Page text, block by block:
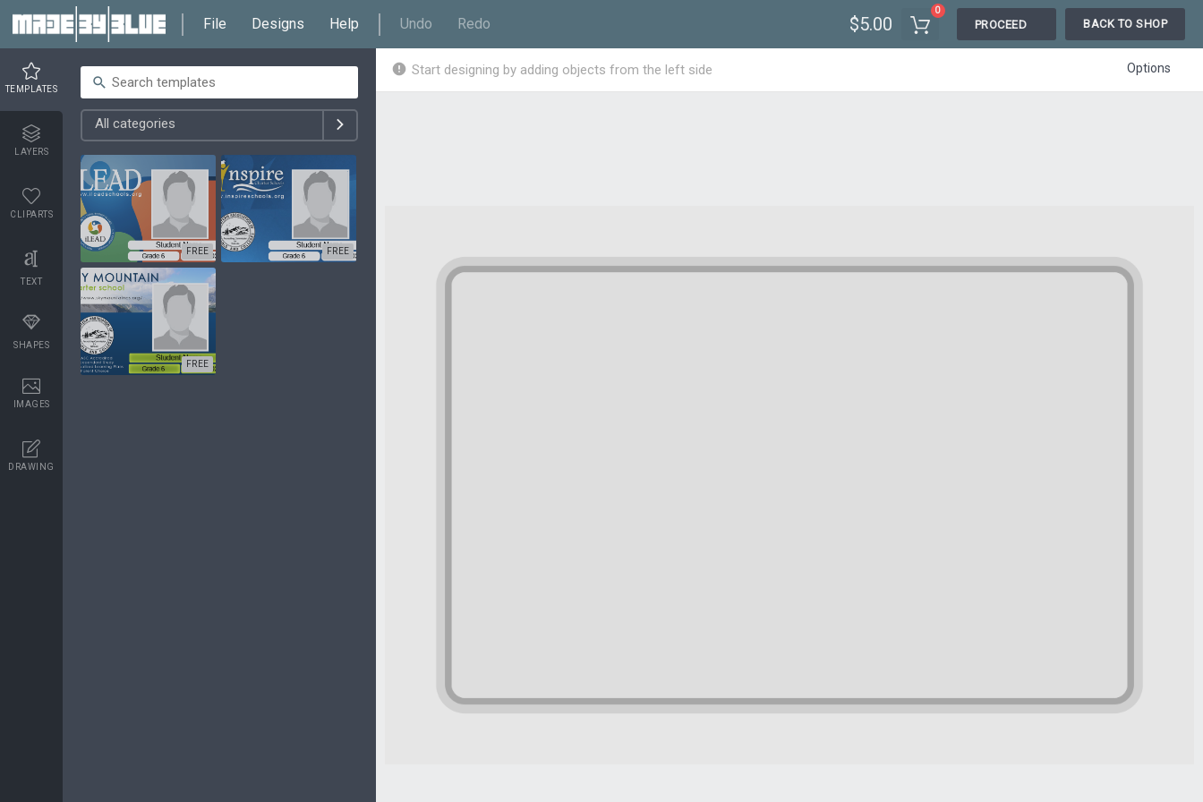
File Designs Help Undo Redo $5.00
0
PROCEED BACK TO SHOP
TEMPLATES
LAYERS
CLIPARTS
TEXT
SHAPES
IMAGES
DRAWING
All categories
FREE FREE
FREE
Start designing by adding objects from the left side Options